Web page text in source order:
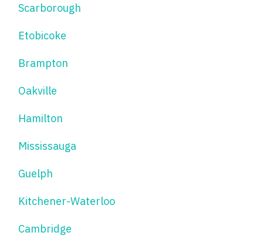
Scarborough
Etobicoke
Brampton
Oakville
Hamilton
Mississauga
Guelph
Kitchener-Waterloo
Cambridge